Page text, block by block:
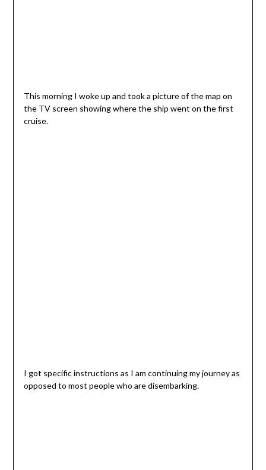
This morning I woke up and took a picture of the map on
the TV screen showing where the ship went on the first
cruise.
I got specific instructions as I am continuing my journey as
opposed to most people who are disembarking.